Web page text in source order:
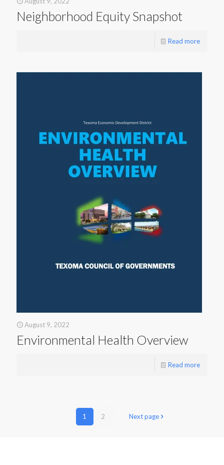
Neighborhood Equity Snapshot
Read more
August 9, 2022
Environmental Health Overview
Read more
1 2 Next page